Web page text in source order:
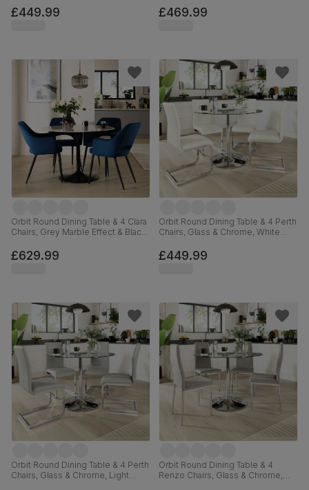
£449.99
Premium Faux Leather, 110cm
£469.99
Orbit Round Dining Table & 4 Clara
Chairs, Grey Marble Effect & Black
£629.99
Orbit Round Dining Table & 4 Perth
Chairs, Glass & Chrome, White
£449.99
Orbit Round Dining Table & 4 Perth
Chairs, Glass & Chrome, Light
Orbit Round Dining Table & 4
Renzo Chairs, Glass & Chrome,